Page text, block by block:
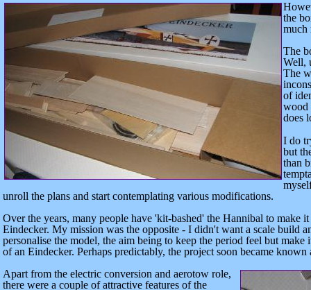
the
much
The
Well,
The
of
wood
does
I do
but
than
unroll the plans and start contemplating various modifications.
Over the years, many people have 'kit-bashed' the Hannibal to make
Eindecker. My mission was the opposite - I didn't want a scale build
personalise the model, the aim being to keep the period feel but
of an Eindecker. Perhaps predictably, the project soon became known
Apart from the electric conversion and aerotow role,
there were a couple of attractive features of the